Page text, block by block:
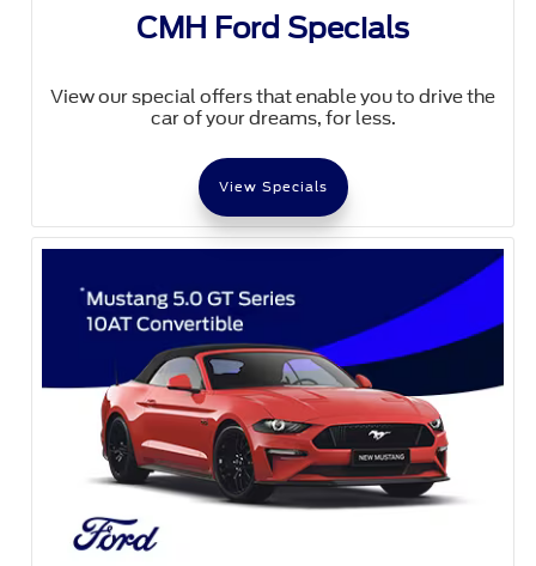
CMH Ford Specials
View our special offers that enable you to drive the
car of your dreams, for less.
View Specials